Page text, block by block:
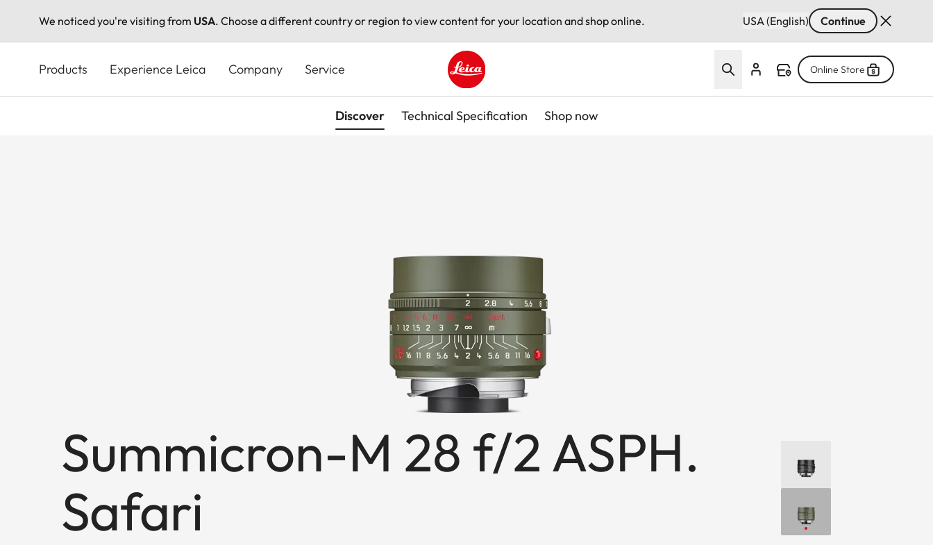
We noticed you're visiting from USA. Choose a different country or region to view content for your location and shop online. USA (English) Continue
content
Products Experience Leica Company Service
Leica logo - Home
Online Store
Discover Technical Specification Shop now
Summicron-M 28 f/2 ASPH.
Safari